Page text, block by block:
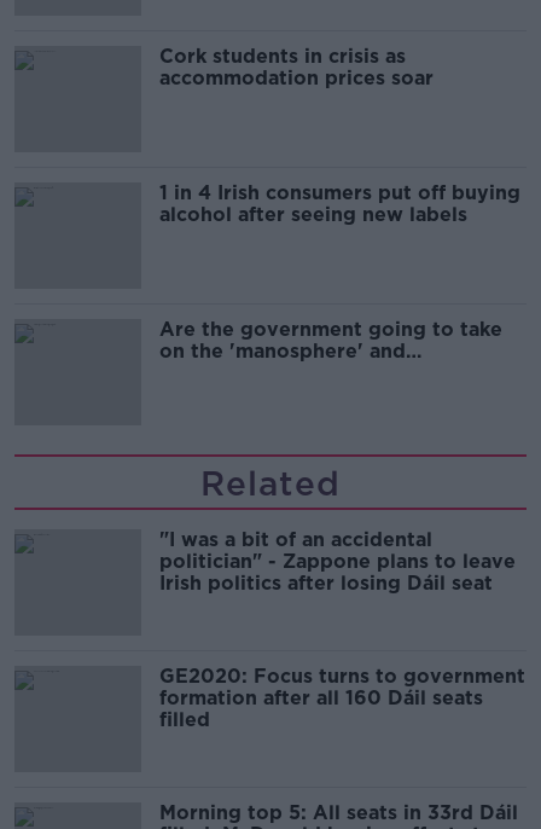
Cork students in crisis as
accommodation prices soar
1 in 4 Irish consumers put off buying
alcohol after seeing new labels
Are the government going to take
on the 'manosphere' and
Related
"I was a bit of an accidental
politician" - Zappone plans to leave
Irish politics after losing Dáil seat
GE2020: Focus turns to government
formation after all 160 Dáil seats
filled
Morning top 5: All seats in 33rd Dáil